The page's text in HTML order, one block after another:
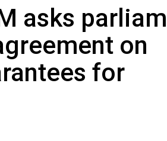
asks
on
for